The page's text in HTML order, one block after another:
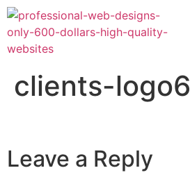
clients-logo6
Leave a Reply